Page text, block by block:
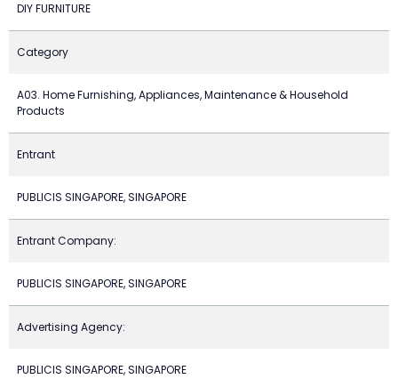
DIY FURNITURE
Category
A03. Home Furnishing, Appliances, Maintenance & Household
Products
Entrant
PUBLICIS SINGAPORE, SINGAPORE
Entrant Company:
PUBLICIS SINGAPORE, SINGAPORE
Advertising Agency:
PUBLICIS SINGAPORE, SINGAPORE